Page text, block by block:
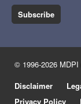
Subscribe
© 1996-2026
Disclaimer
Privacy Policy